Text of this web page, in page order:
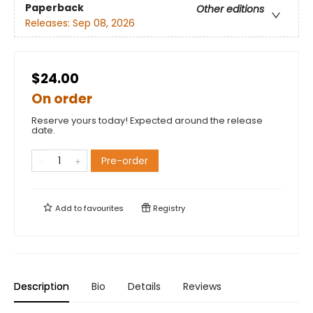
Paperback
Other editions
Releases: Sep 08, 2026
$24.00
On order
Reserve yours today! Expected around the release
date.
Pre-order
Add tofavourites Registry
Description Bio Details Reviews